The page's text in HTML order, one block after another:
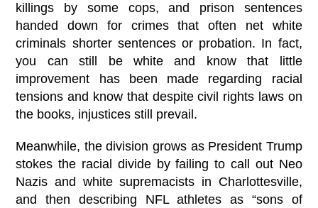
killings by some cops, and prison sentences
handed down for crimes that often net white
criminals shorter sentences or probation. In fact,
you can still be white and know that little
improvement has been made regarding racial
tensions and know that despite civil rights laws on
the books, injustices still prevail.
Meanwhile, the division grows as President Trump
stokes the racial divide by failing to call out Neo
Nazis and white supremacists in Charlottesville,
and then describing NFL athletes as “sons of